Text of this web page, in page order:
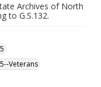
Archives of North
to G.S.132.
Veterans